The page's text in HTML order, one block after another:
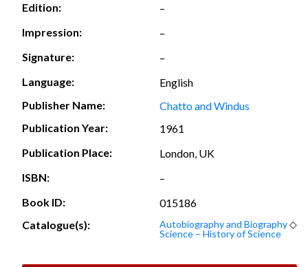
Edition:
–
Impression:
–
Signature:
–
Language:
English
Publisher Name:
Chatto and Windus
Publication Year:
1961
Publication Place:
London, UK
ISBN:
–
Book ID:
015186
Catalogue(s):
Autobiography and Biography◇
Science – History of Science